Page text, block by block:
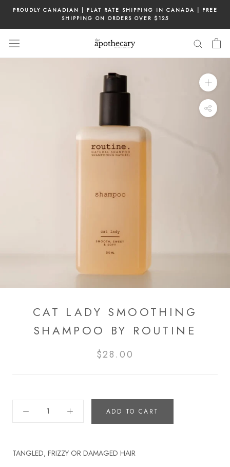
content
PROUDLY CANADIAN | FLAT RATE SHIPPING IN CANADA | FREE
SHIPPING ON ORDERS OVER $125
CAT LADY SMOOTHING
SHAMPOO BY ROUTINE
$28.00
ADD TO CART
TANGLED, FRIZZY OR DAMAGED HAIR